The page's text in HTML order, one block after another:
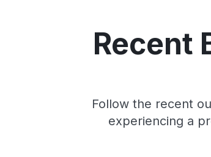
Recent
Follow the recent
experiencing a